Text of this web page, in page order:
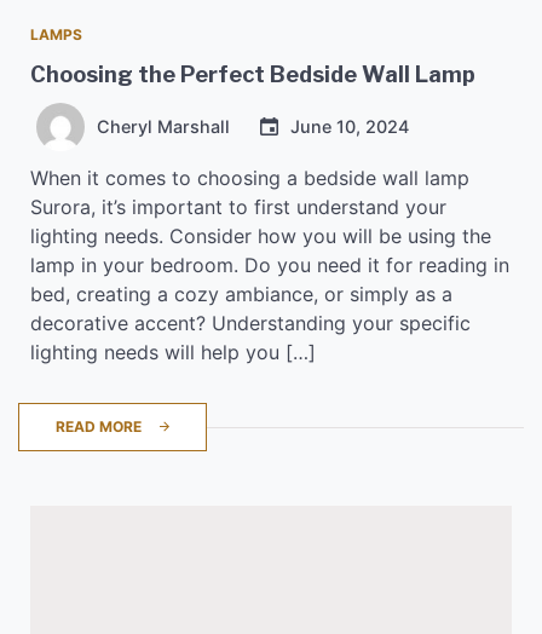
LAMPS
Choosing the Perfect Bedside Wall Lamp
Cheryl Marshall June 10, 2024
When it comes to choosing a bedside wall lamp
Surora, it’s important to first understand your
lighting needs. Consider how you will be using the
lamp in your bedroom. Do you need it for reading in
bed, creating a cozy ambiance, or simply as a
decorative accent? Understanding your specific
lighting needs will help you […]
READ MORE